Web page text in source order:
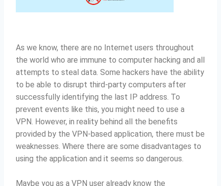
As we know, there are no Internet users throughout
the world who are immune to computer hacking and all
attempts to steal data. Some hackers have the ability
to be able to disrupt third-party computers after
successfully identifying the last IP address. To
prevent events like this, you might need to use a
VPN. However, in reality behind all the benefits
provided by the VPN-based application, there must be
weaknesses. Where there are some disadvantages to
using the application and it seems so dangerous.
Maybe you as a VPN user already know the